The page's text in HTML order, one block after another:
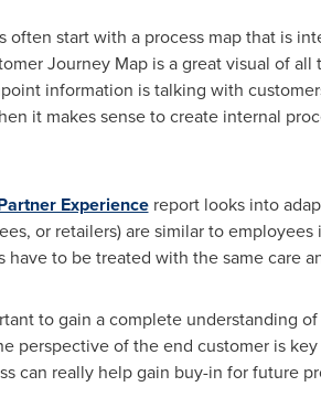
often start with a process map that is
Journey Map is a great visual of
information is talking with
it makes sense to create internal
Experiencereport looks into
or retailers) are similar to
to be treated with the same care
to gain a complete understanding
perspective of the end customer is
can really help gain buy-in for future